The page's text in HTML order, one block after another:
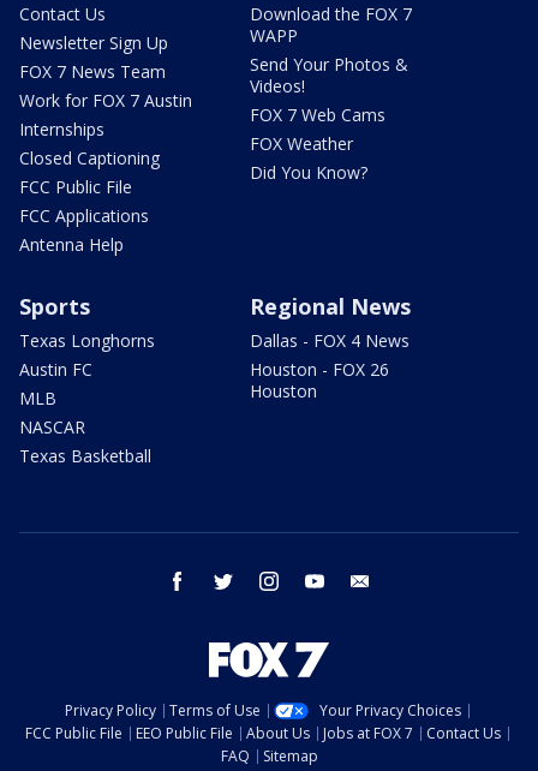
Contact Us
Newsletter Sign Up
FOX 7 News Team
Work for FOX 7 Austin
Internships
Closed Captioning
FCC Public File
FCC Applications
Antenna Help
Download the FOX 7
WAPP
Send Your Photos &
Videos!
FOX 7 Web Cams
FOX Weather
Did You Know?
Sports
Texas Longhorns
Austin FC
MLB
NASCAR
Texas Basketball
Regional News
Dallas - FOX 4 News
Houston - FOX 26
Houston
facebook twitter instagram youtube
Privacy Policy Terms of Use
Your Privacy Choices
FCC Public File
EEO Public File About Us Jobs at FOX 7
Contact Us
FAQ
Sitemap